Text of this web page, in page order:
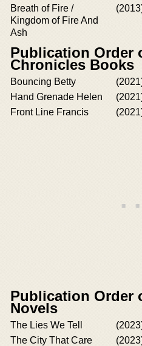
Breath of Fire /
Kingdom of Fire And
Ash
Publication Order
Chronicles Books
Bouncing Betty
Hand Grenade Helen
Front Line Francis
Publication Order
Novels
The Lies We Tell
The City That Care